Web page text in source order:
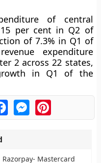
of central
per cent in Q2 of
of 7.3% in Q1 of
expenditure
2 across 22 states,
in Q1 of the
FacebookMessengerPinterest
Razorpay- Mastercard